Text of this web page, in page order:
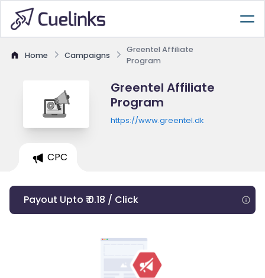
Home Campaigns
Greentel Affiliate
Program
Greentel Affiliate
Program
https://www.greentel.dk
CPC
Payout Upto ₹ 0.18 / Click